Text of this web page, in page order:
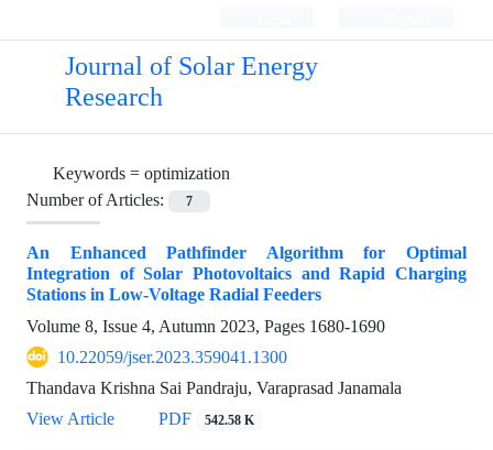
Journal of Solar Energy
Research
Keywords = optimization
Number of Articles:
7
An Enhanced Pathfinder Algorithm for Optimal
Integration of Solar Photovoltaics and Rapid Charging
Stations in Low-Voltage Radial Feeders
Volume 8, Issue 4, Autumn 2023, Pages 1680-1690
10.22059/jser.2023.359041.1300
Thandava Krishna Sai Pandraju, Varaprasad Janamala
View Article
PDF 542.58 K